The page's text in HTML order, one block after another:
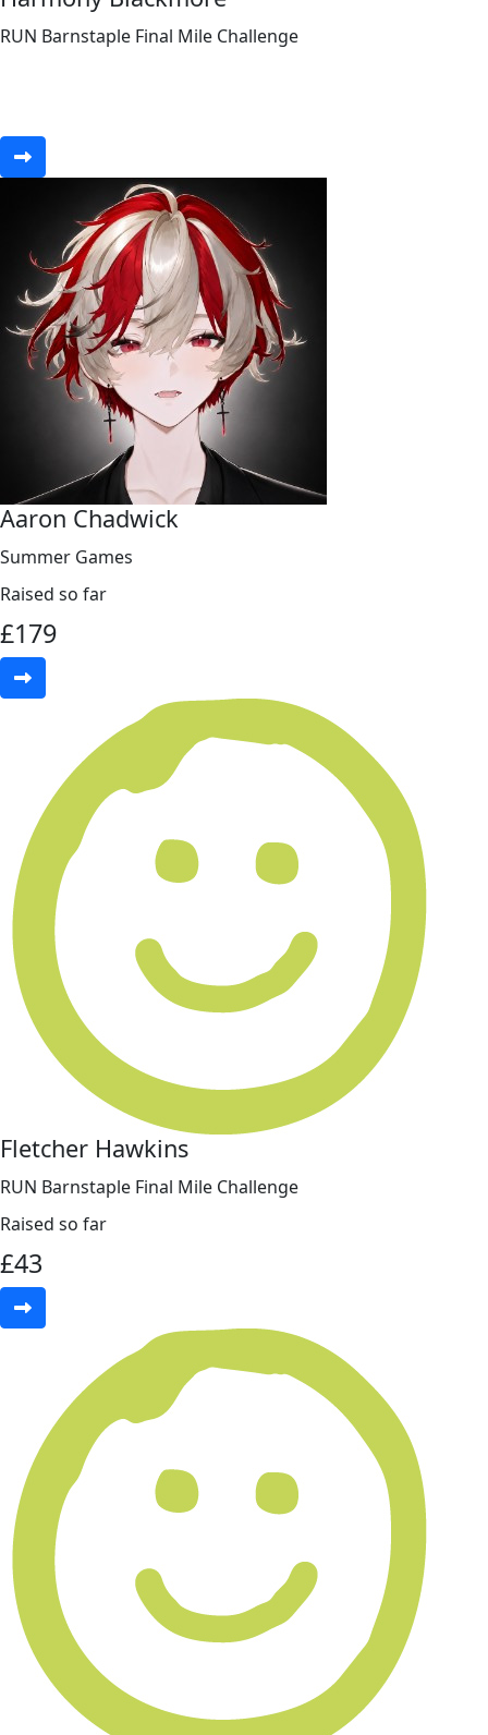
RUN Barnstaple Final Mile Challenge
Aaron Chadwick
Summer Games
Raised so far
£179
Fletcher Hawkins
RUN Barnstaple Final Mile Challenge
Raised so far
£43